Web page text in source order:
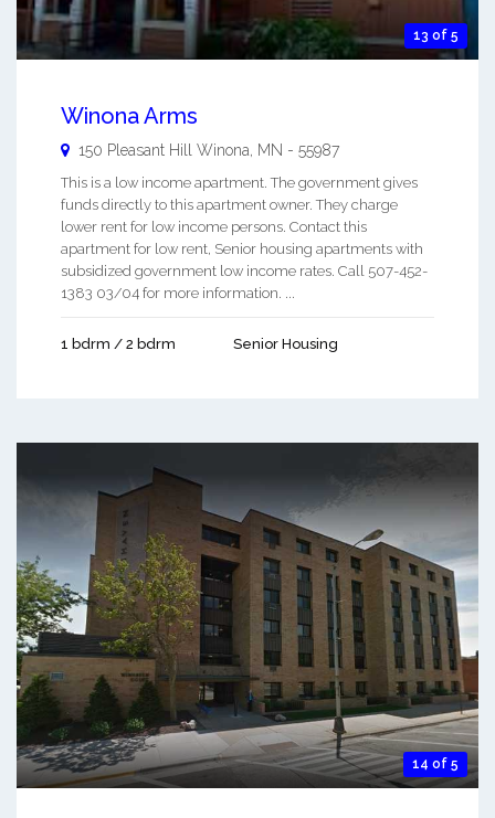
13 of 5
Winona Arms
150 Pleasant Hill Winona MN - 55987
This is a low income apartment. The government gives
funds directly to this apartment owner. They charge
lower rent for low income persons. Contact this
apartment for low rent, Senior housing apartments with
subsidized government low income rates. Call 507-452-
1383 03/04 for more information. ...
1 bdrm / 2 bdrm Senior Housing
14 of 5